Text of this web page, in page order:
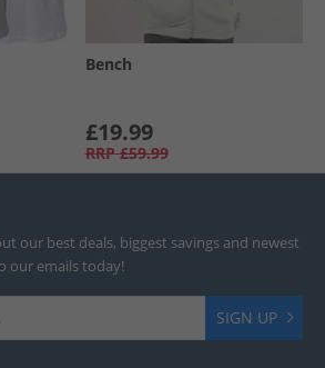
Bench
£19.99
RRP £59.99
our best deals, biggest savings and newest
our emails today!
SIGN UP